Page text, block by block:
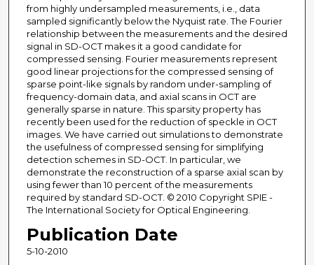
from highly undersampled measurements, i.e., data
sampled significantly below the Nyquist rate. The Fourier
relationship between the measurements and the desired
signal in SD-OCT makes it a good candidate for
compressed sensing. Fourier measurements represent
good linear projections for the compressed sensing of
sparse point-like signals by random under-sampling of
frequency-domain data, and axial scans in OCT are
generally sparse in nature. This sparsity property has
recently been used for the reduction of speckle in OCT
images. We have carried out simulations to demonstrate
the usefulness of compressed sensing for simplifying
detection schemes in SD-OCT. In particular, we
demonstrate the reconstruction of a sparse axial scan by
using fewer than 10 percent of the measurements
required by standard SD-OCT. © 2010 Copyright SPIE -
The International Society for Optical Engineering.
Publication Date
5-10-2010